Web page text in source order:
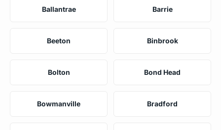
Ballantrae Barrie
Beeton Binbrook
Bolton Bond Head
Bowmanville Bradford